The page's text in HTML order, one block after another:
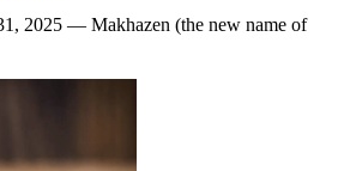
2025 — Makhazen (the new name of